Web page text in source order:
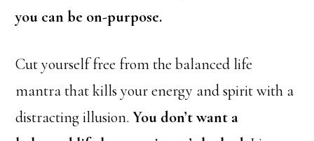
you can be on-purpose.
Cut yourself free from the balanced life
mantra that kills your energy and spirit with a
distracting illusion.You don’t want a